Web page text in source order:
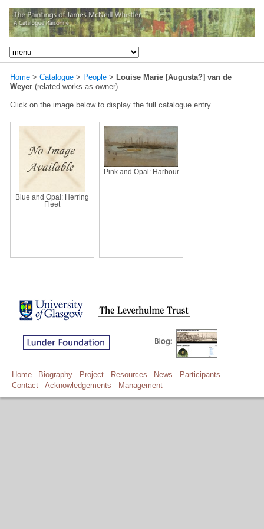
Home > Catalogue > People > Louise Marie [Augusta?] van de
Weyer (related works as owner)
Click on the image below to display the full catalogue entry.
Blue and Opal: Herring
Fleet
Pink and Opal: Harbour
Home Biography Project Resources News
Participants
Contact
Acknowledgements Management